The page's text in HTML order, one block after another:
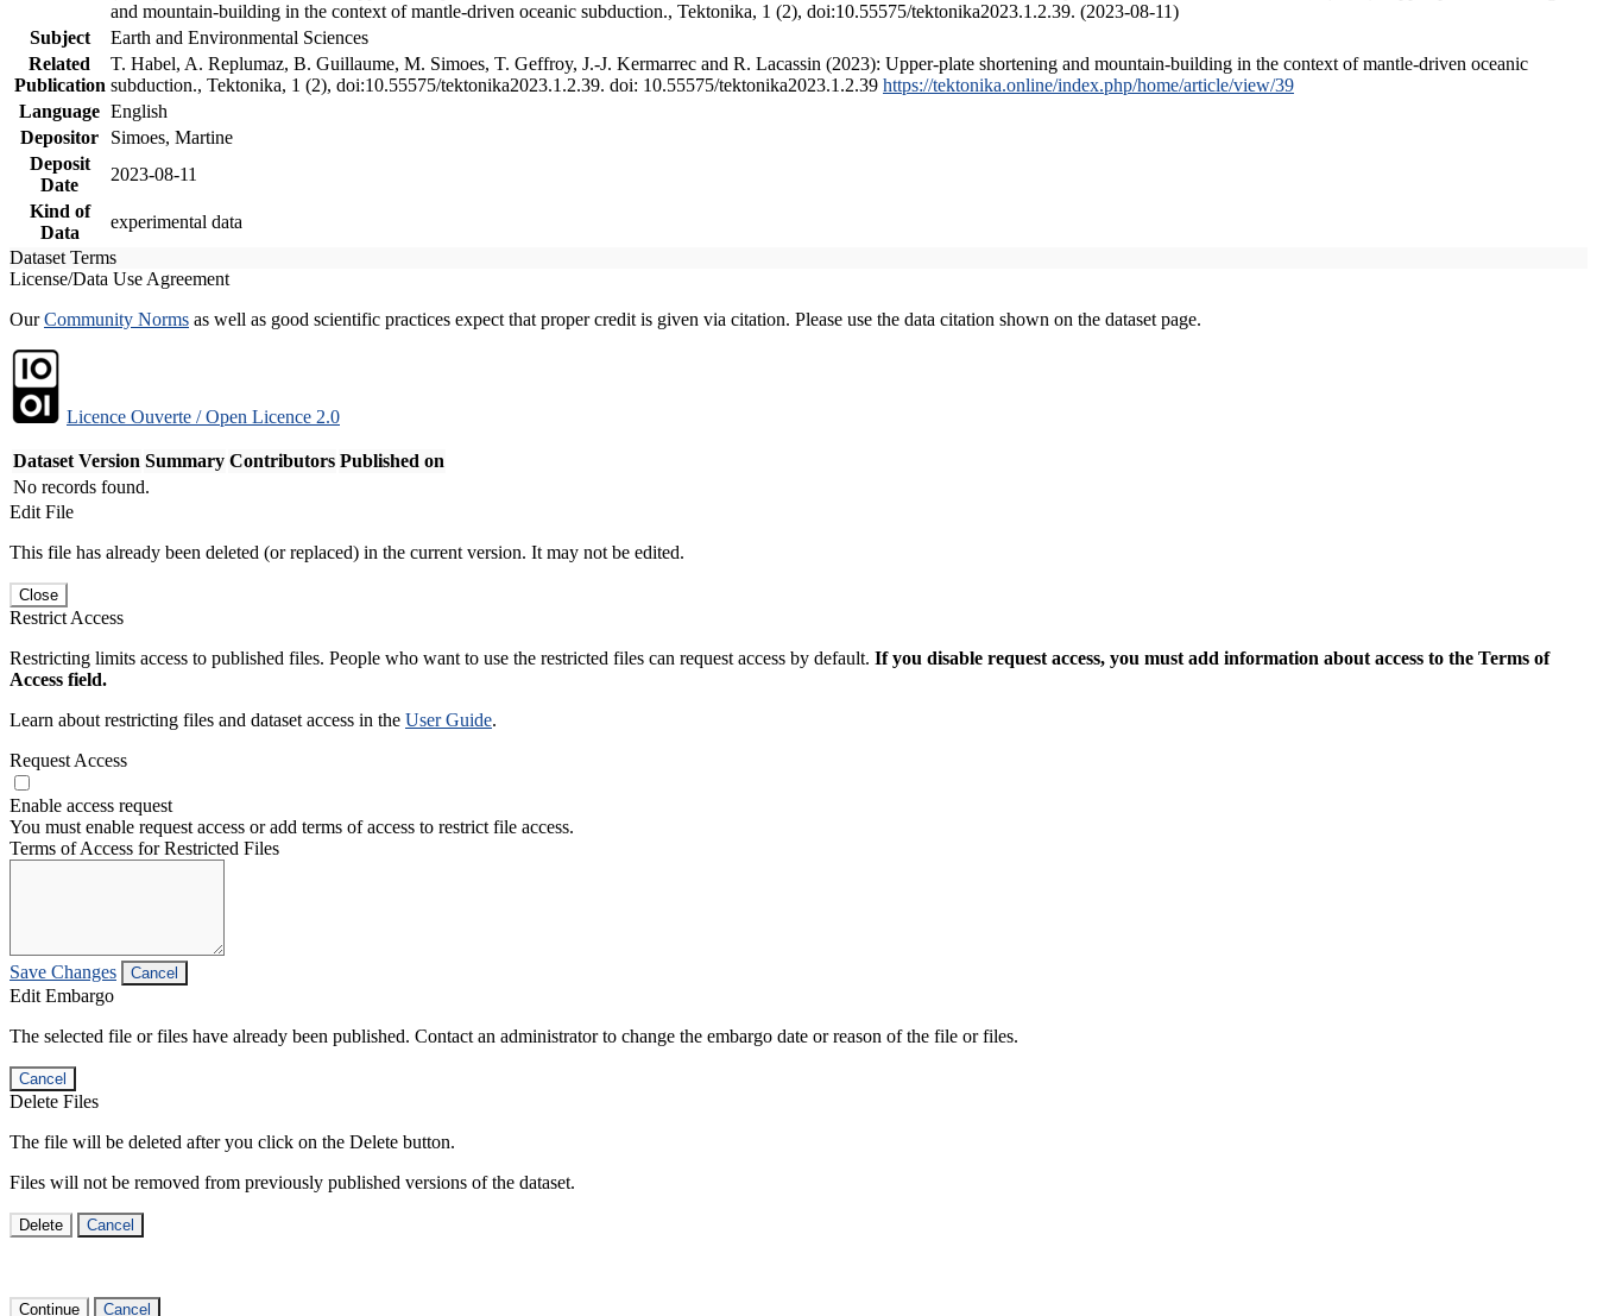
and mountain-building in the context of mantle-driven oceanic subduction., Tektonika, 1 (2), doi:10.55575/tektonika2023.1.2.39. (2023-08-11)
Subject
Earth and Environmental Sciences
Related
Publication
T. Habel, A. Replumaz, B. Guillaume, M. Simoes, T. Geffroy, J.-J. Kermarrec and R. Lacassin (2023): Upper-plate shortening and mountain-building in the context of mantle-driven oceanic
subduction., Tektonika, 1 (2), doi:10.55575/tektonika2023.1.2.39. doi: 10.55575/tektonika2023.1.2.39 https://tektonika.online/index.php/home/article/view/39
Language English
Depositor
Simoes, Martine
Deposit
Date
2023-08-11
Kind of
Data
experimental data
Dataset Terms
License/Data Use Agreement
OurCommunity Norms as well as good scientific practices expect that proper credit is given via citation. Please use the data citation shown on the dataset page.
Licence Ouverte / Open Licence 2.0
Dataset Version Summary Contributors Published on
No records found.
Edit File
This file has already been deleted (or replaced) in the current version. It may not be edited.
Close
Restrict Access
Restricting limits access to published files. People who want to use the restricted files can request access by default. If you disable request access, you must add information about access to the Terms of
Access field.
Learn about restricting files and dataset access in the User Guide.
Request Access
Enable access request
You must enable request access or add terms of access to restrict file access.
Terms of Access for Restricted Files
Save Changes Cancel
Edit Embargo
The selected file or files have already been published. Contact an administrator to change the embargo date or reason of the file or files.
Cancel
Delete Files
The file will be deleted after you click on the Delete button.
Files will not be removed from previously published versions of the dataset.
Delete Cancel
Continue Cancel